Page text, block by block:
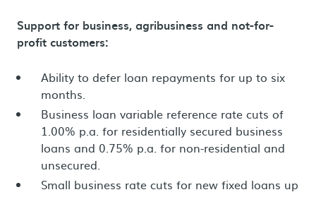
Support for business, agribusiness and not-for-
profit customers:
Ability to defer loan repayments for up to six
months.
Business loan variable reference rate cuts of
1.00% p.a. for residentially secured business
loans and 0.75% p.a. for non-residential and
unsecured.
Small business rate cuts for new fixed loans up